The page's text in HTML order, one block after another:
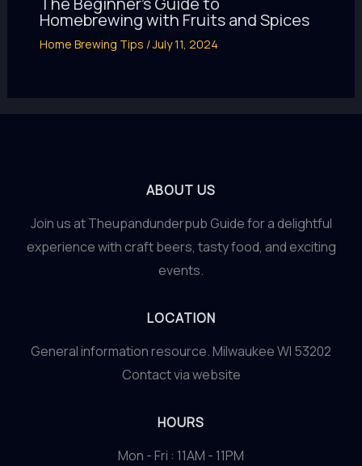
Homebrewing with Fruits and Spices
Home Brewing Tips /July 11, 2024
ABOUT US
Join us at Theupandunderpub Guide for a delightful
experience with craft beers, tasty food, and exciting
events.
LOCATION
General information resource. Milwaukee WI 53202
Contact via website
HOURS
Mon - Fri : 11AM - 11PM